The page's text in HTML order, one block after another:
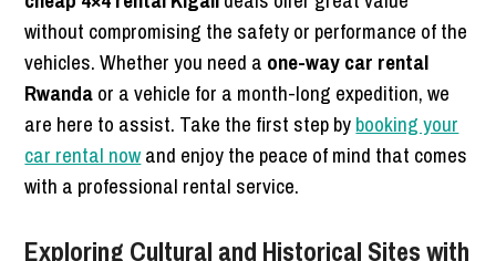
without compromising the safety or performance of the
vehicles. Whether you need a one-way car rental
Rwandaor a vehicle for a month-long expedition, we
are here to assist. Take the first step bybooking your
car rental nowand enjoy the peace of mind that comes
with a professional rental service.
Exploring Cultural and Historical Sites with